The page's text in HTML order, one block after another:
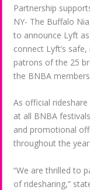
Partnership
NY- The Buffalo
to announce Lyft
connect Lyft’s
patrons of the 25
the BNBA
As official
at all BNBA
and promotional
throughout the year.
“We are thrilled to
of ridesharing,”